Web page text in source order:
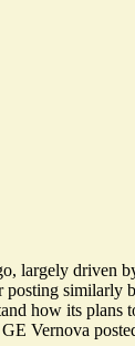
, largely driven
posting similarly
how its plans
Vernova